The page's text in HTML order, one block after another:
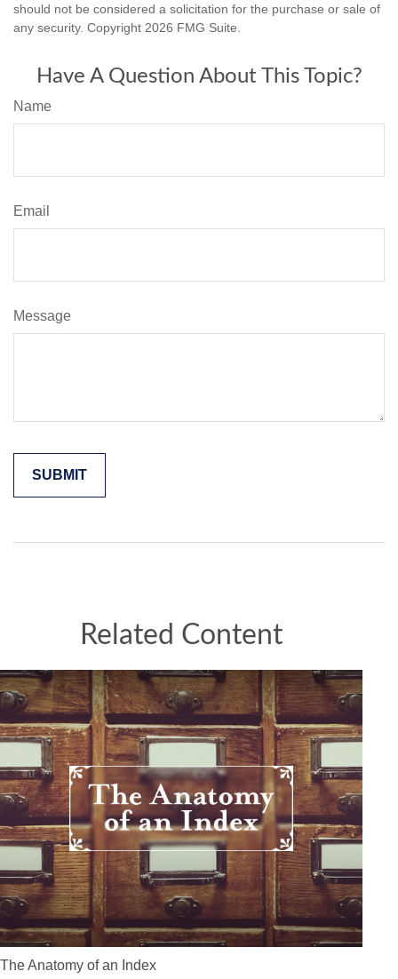
should not be considered a solicitation for the purchase or sale of
any security. Copyright 2026 FMG Suite.
Have A Question About This Topic?
Name
Email
Message
Related Content
The Anatomy of an Index